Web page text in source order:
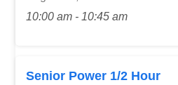
10:00 am - 10:45 am
Senior Power 1/2 Hour